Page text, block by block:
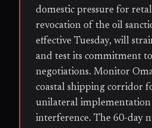
domestic pressure for
revocation of the oil
effective Tuesday, will
and test its commitment
negotiations. Monitor
coastal shipping corridor
unilateral
interference. The 60-day